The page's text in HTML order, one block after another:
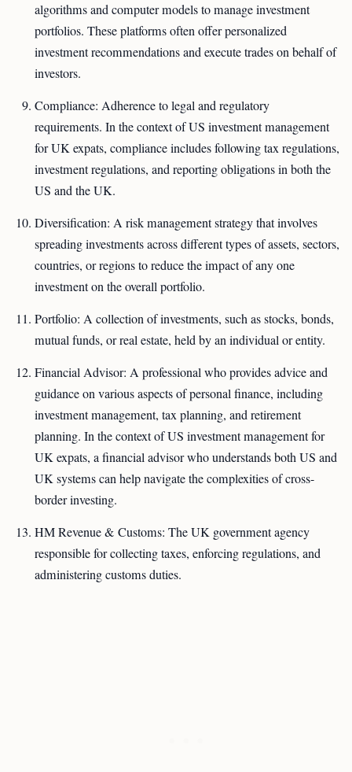
algorithms and computer models to manage investment
portfolios. These platforms often offer personalized
investment recommendations and execute trades on behalf of
investors.
Compliance: Adherence to legal and regulatory
requirements. In the context of US investment management
for UK expats, compliance includes following tax regulations,
investment regulations, and reporting obligations in both the
US and the UK.
Diversification: A risk management strategy that involves
spreading investments across different types of assets, sectors,
countries, or regions to reduce the impact of any one
investment on the overall portfolio.
Portfolio: A collection of investments, such as stocks, bonds,
mutual funds, or real estate, held by an individual or entity.
Financial Advisor: A professional who provides advice and
guidance on various aspects of personal finance, including
investment management, tax planning, and retirement
planning. In the context of US investment management for
UK expats, a financial advisor who understands both US and
UK systems can help navigate the complexities of cross-
border investing.
HM Revenue & Customs: The UK government agency
responsible for collecting taxes, enforcing regulations, and
administering customs duties.